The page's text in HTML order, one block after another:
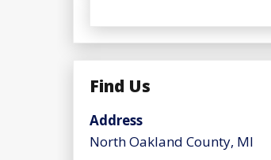
Find Us
Address
North Oakland County, MI